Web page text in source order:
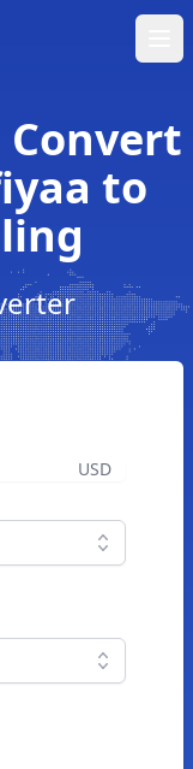
Convert
to
USD